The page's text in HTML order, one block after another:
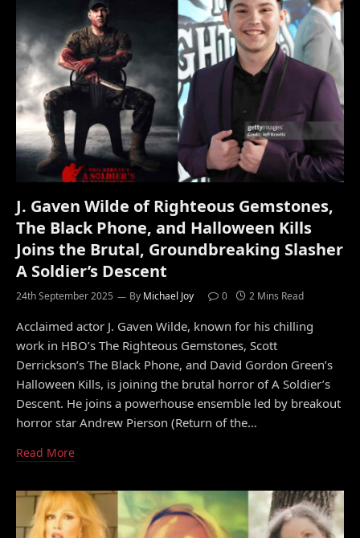
J. Gaven Wilde of Righteous Gemstones,
The Black Phone, and Halloween Kills
Joins the Brutal, Groundbreaking Slasher
A Soldier’s Descent
24th September 2025 By Michael Joy 0 2 Mins Read
Acclaimed actor J. Gaven Wilde, known for his chilling
work in HBO’s The Righteous Gemstones, Scott
Derrickson’s The Black Phone, and David Gordon Green’s
Halloween Kills, is joining the brutal horror of A Soldier’s
Descent. He joins a powerhouse ensemble led by breakout
horror star Andrew Pierson (Return of the…
Read More